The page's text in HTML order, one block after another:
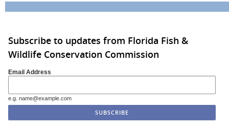
Subscribe to updates from Florida Fish &
Wildlife Conservation Commission
Email Address
e.g. name@example.com